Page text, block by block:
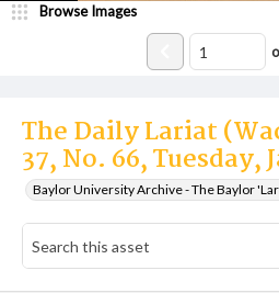
The Daily Lariat
37, No. 66, Tuesday,
Baylor University Archive - The Baylor
Browse Images